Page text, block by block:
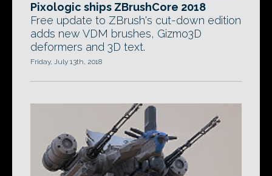
Pixologic ships ZBrushCore 2018
Free update to ZBrush's cut-down edition
adds new VDM brushes, Gizmo3D
deformers and 3D text.
Friday, July 13th, 2018